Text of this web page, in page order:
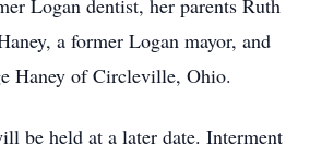
Logan dentist, her parents Ruth
a former Logan mayor, and
Haney of Circleville, Ohio.
be held at a later date. Interment